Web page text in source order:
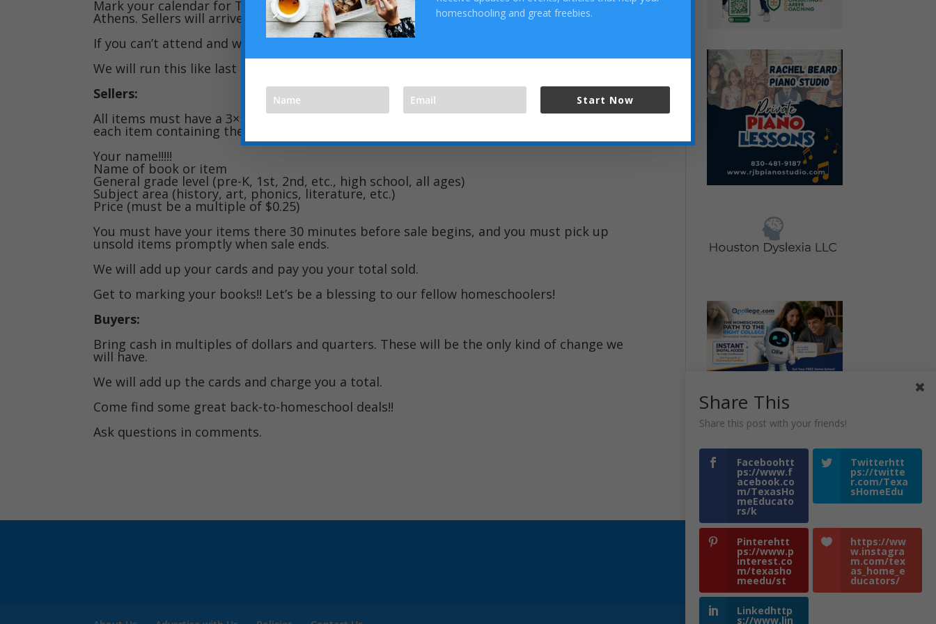
Mark your calendar for Tuesday, August 8, Fellowship Baptist Church on the loop in
Athens. Sellers will arrive at 8:30, sale 9-11.
If you can’t attend and want to sell, you can bring your things to Gayle..
We will run this like last time which went very smoothly.
Sellers:
All items must have a 3×5 card or similar paper attached (paper clip, rubber band, tape) to
each item containing the following information:
Your name!!!!!
Name of book or item
General grade level (pre-K, 1st, 2nd, etc., high school, all ages)
Subject area (history, art, phonics, literature, etc.)
Price (must be a multiple of $0.25)
You must have your items there 30 minutes before sale begins, and you must pick up
unsold items promptly when sale ends.
We will add up your cards and pay you your total sold.
Get to marking your books!! Let’s be a blessing to our fellow homeschoolers!
Buyers:
Bring cash in multiples of dollars and quarters. These will be the only kind of change we
will have.
We will add up the cards and charge you a total.
Come find some great back-to-homeschool deals!!
Ask questions in comments.
homeschooling and great freebies.
Start Now
Share This
Share this post with your friends!
Faceboohtt
ps://www.f
acebook.co
m/TexasHo
meEducato
rs/k
Twitterhtt
ps://twitte
r.com/Texa
sHomeEdu
Pinterehtt
ps://www.p
interest.co
m/texasho
meedu/st
https://ww
w.instagra
m.com/tex
as_home_e
ducators/
Linkedhttp
s://www.lin